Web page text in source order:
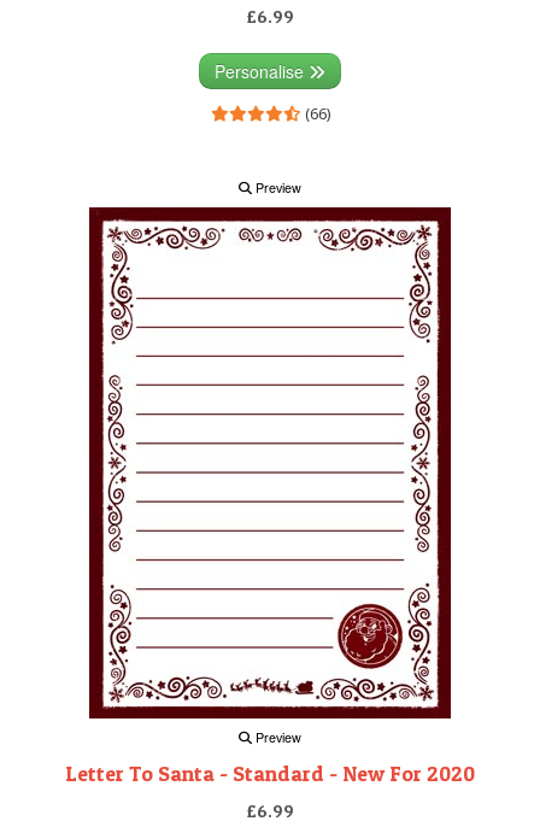
£6.99
Personalise
(66)
Preview
Preview
Letter To Santa - Standard - New For 2020
£6.99